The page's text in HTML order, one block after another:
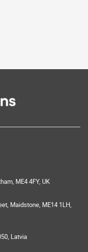
ME4 4FY, UK
Maidstone, ME14 1LH,
Latvia